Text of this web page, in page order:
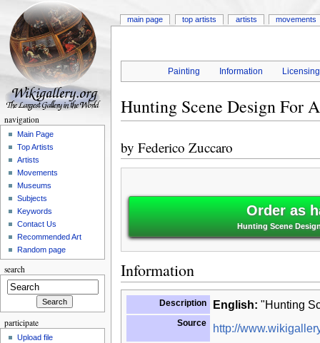
Painting Information Licensing
Hunting Scene Design For
by Federico Zuccaro
Order as
Hunting Scene
Information
Description English: "Hunting
Source http://
main page top artists artists movements
navigation
Main Page
Top Artists
Artists
Movements
Museums
Subjects
Keywords
Contact Us
Recommended Art
Random page
search
participate
Upload file